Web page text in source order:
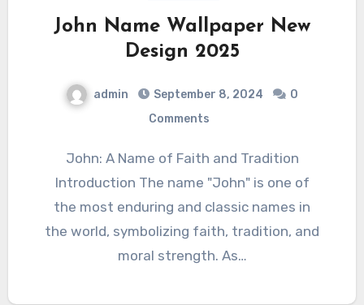
John Name Wallpaper New
Design 2025
admin September 8, 2024
0
Comments
John: A Name of Faith and Tradition
Introduction The name "John" is one of
the most enduring and classic names in
the world, symbolizing faith, tradition, and
moral strength. As…